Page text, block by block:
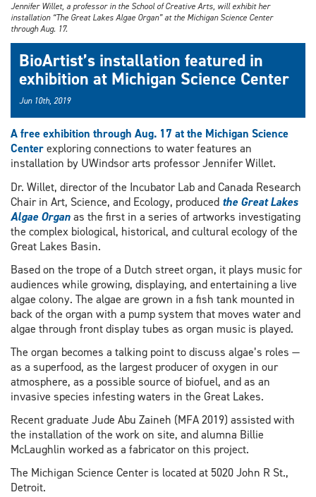
Jennifer Willet, a professor in the School of Creative Arts, will exhibit her
installation “The Great Lakes Algae Organ” at the Michigan Science Center
through Aug. 17.
BioArtist’s installation featured in
exhibition at Michigan Science Center
Jun 10th, 2019
A free exhibition through Aug. 17 at the Michigan Science
Centerexploring connections to water features an
installation by UWindsor arts professor Jennifer Willet.
Dr. Willet, director of the Incubator Lab and Canada Research
Chair in Art, Science, and Ecology, produced the Great Lakes
Algae Organas the first in a series of artworks investigating
the complex biological, historical, and cultural ecology of the
Great Lakes Basin.
Based on the trope of a Dutch street organ, it plays music for
audiences while growing, displaying, and entertaining a live
algae colony. The algae are grown in a fish tank mounted in
back of the organ with a pump system that moves water and
algae through front display tubes as organ music is played.
The organ becomes a talking point to discuss algae’s roles —
as a superfood, as the largest producer of oxygen in our
atmosphere, as a possible source of biofuel, and as an
invasive species infesting waters in the Great Lakes.
Recent graduate Jude Abu Zaineh (MFA 2019) assisted with
the installation of the work on site, and alumna Billie
McLaughlin worked as a fabricator on this project.
The Michigan Science Center is located at 5020 John R St.,
Detroit.